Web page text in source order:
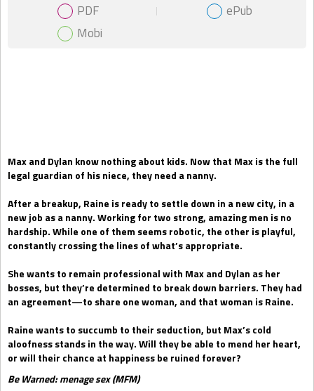
Max and Dylan know nothing about kids. Now that Max is the full
legal guardian of his niece, they need a nanny.
After a breakup, Raine is ready to settle down in a new city, in a
new job as a nanny. Working for two strong, amazing men is no
hardship. While one of them seems robotic, the other is playful,
constantly crossing the lines of what’s appropriate.
She wants to remain professional with Max and Dylan as her
bosses, but they’re determined to break down barriers. They had
an agreement—to share one woman, and that woman is Raine.
Raine wants to succumb to their seduction, but Max’s cold
aloofness stands in the way. Will they be able to mend her heart,
or will their chance at happiness be ruined forever?
Be Warned: menage sex (MFM)
Gift Book
PDF
ePub
Mobi